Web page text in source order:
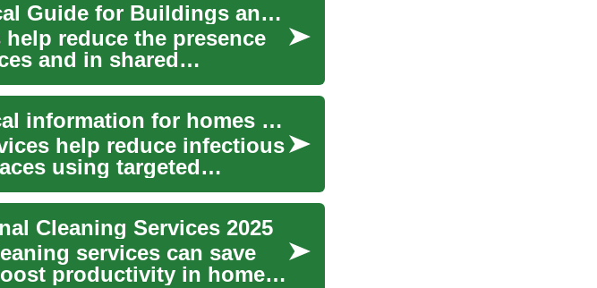
Disinfection Services: Practical Guide for Buildings and Workplaces
reduce the presence
and in shared
Disinfection Services: practical information for homes and businesses
help reduce infectious
using targeted
Cleaning Services 2025
services can save
productivity in homes